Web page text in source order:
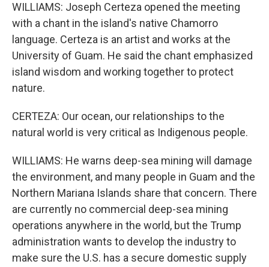
WILLIAMS: Joseph Certeza opened the meeting
with a chant in the island's native Chamorro
language. Certeza is an artist and works at the
University of Guam. He said the chant emphasized
island wisdom and working together to protect
nature.
CERTEZA: Our ocean, our relationships to the
natural world is very critical as Indigenous people.
WILLIAMS: He warns deep-sea mining will damage
the environment, and many people in Guam and the
Northern Mariana Islands share that concern. There
are currently no commercial deep-sea mining
operations anywhere in the world, but the Trump
administration wants to develop the industry to
make sure the U.S. has a secure domestic supply